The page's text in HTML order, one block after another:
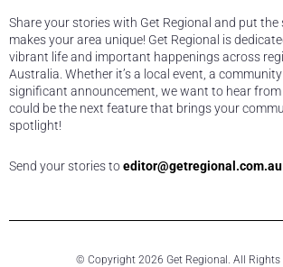
Share your stories with Get Regional and put
makes your area unique! Get Regional is
vibrant life and important happenings across
Australia. Whether it’s a local event, a
significant announcement, we want to hear
could be the next feature that brings your
spotlight!
Send your stories toeditor@getregional.com.au
© Copyright 2026 Get Regional. All Rights